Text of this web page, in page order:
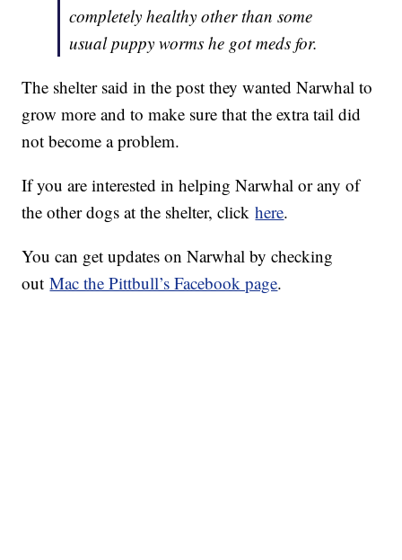
completely healthy other than some
usual puppy worms he got meds for.
The shelter said in the post they wanted Narwhal to
grow more and to make sure that the extra tail did
not become a problem.
If you are interested in helping Narwhal or any of
the other dogs at the shelter, clickhere.
You can get updates on Narwhal by checking
outMac the Pittbull’s Facebook page.